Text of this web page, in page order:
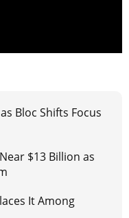
Bloc Shifts Focus
$13 Billion as
It Among